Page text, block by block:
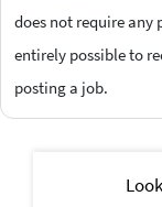
does not require any
entirely possible to
posting a job.